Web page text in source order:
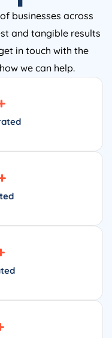
businesses across
and tangible results
in touch with the
we can help.